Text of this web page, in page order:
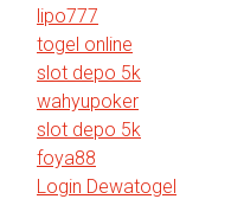
lipo777
togel online
slot depo 5k
wahyupoker
slot depo 5k
foya88
Login Dewatogel